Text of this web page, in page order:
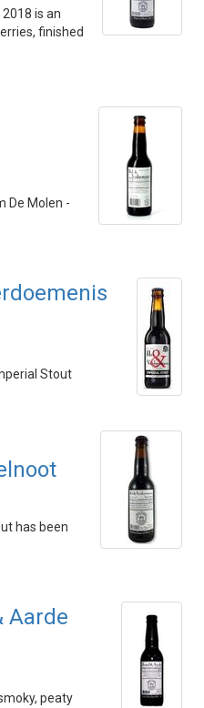
is an
finished
De Molen -
Stout
has been
Aarde
peaty